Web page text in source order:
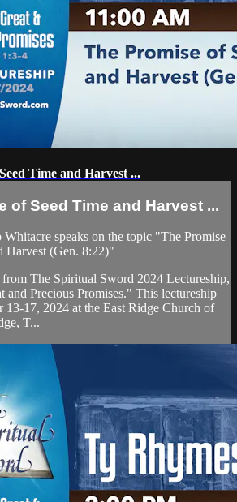
Time and Harvest ...
of Seed Time and Harvest ...
speaks on the topic "The Promise
Harvest (Gen. 8:22)"
from The Spiritual Sword 2024 Lectureship,
and Precious Promises." This lectureship
13-17, 2024 at the East Ridge Church of
T...